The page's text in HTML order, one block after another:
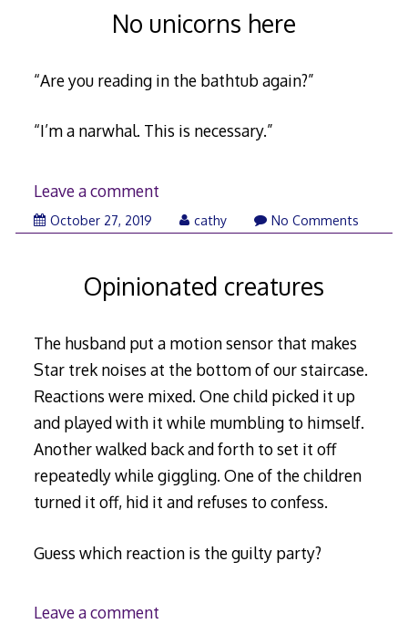
No unicorns here
“Are you reading in the bathtub again?”
“I’m a narwhal. This is necessary.”
Leave a comment
October 27, 2019November
cathy No Comments
Opinionated creatures
The husband put a motion sensor that makes
Star trek noises at the bottom of our staircase.
Reactions were mixed. One child picked it up
and played with it while mumbling to himself.
Another walked back and forth to set it off
repeatedly while giggling. One of the children
turned it off, hid it and refuses to confess.
Guess which reaction is the guilty party?
Leave a comment